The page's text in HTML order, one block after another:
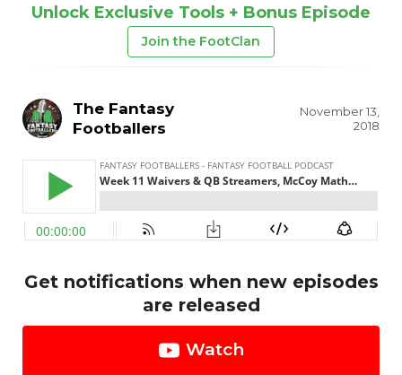
Unlock Exclusive Tools + Bonus Episode
Join the FootClan
The Fantasy
Footballers
November 13,
2018
Get notifications when new episodes
are released
Watch